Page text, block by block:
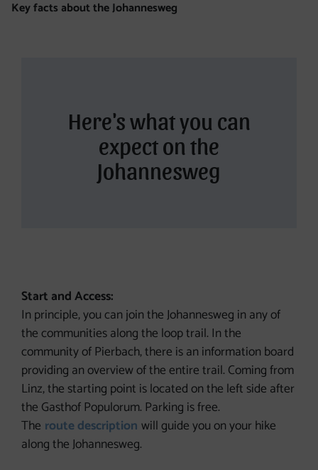
Key facts about the Johannesweg
Here's what you can
expect on the
Johannesweg
Start and Access:
In principle, you can join the Johannesweg in any of
the communities along the loop trail. In the
community of Pierbach, there is an information board
providing an overview of the entire trail. Coming from
Linz, the starting point is located on the left side after
the Gasthof Populorum. Parking is free.
The route description will guide you on your hike
along the Johannesweg.